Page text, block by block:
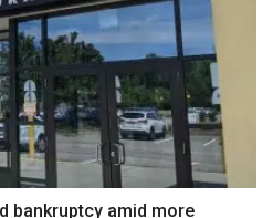
bankruptcy amid more